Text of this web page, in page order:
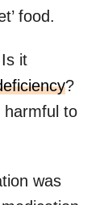
food.
it
?
harmful to
was